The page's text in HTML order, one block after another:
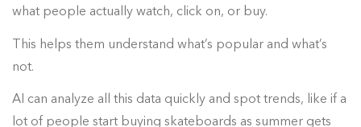
what people actually watch, click on, or buy.
This helps them understand what’s popular and what’s
not.
AI can analyze all this data quickly and spot trends, like if a
lot of people start buying skateboards as summer gets